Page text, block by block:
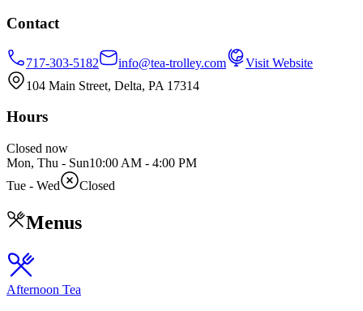
Contact
717-303-5182 info@tea-trolley.com
Visit Website
104 Main Street, Delta, PA 17314
Hours
Closed now
Mon, Thu - Sun10:00 AM - 4:00 PM
Tue - Wed
Closed
Menus
Afternoon Tea